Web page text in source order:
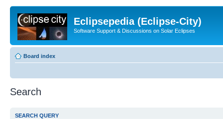
Eclipsepedia (Eclipse-City)
Software Support & Discussions on Solar Eclipses
Board index
Search
SEARCH QUERY